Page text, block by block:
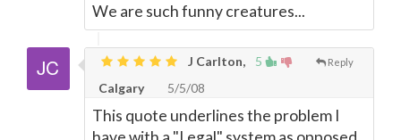
We are such funny creatures...
5 Reply
J Carlton,
Calgary
5/5/08
This quote underlines the problem I